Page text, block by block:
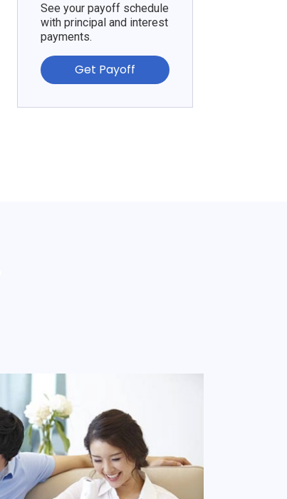
See your payoff schedule
with principal and interest
payments.
Get Payoff